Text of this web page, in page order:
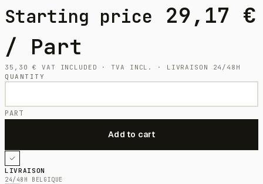
Starting price 29,17 €
/ Part
35,30€
VAT INCLUDED · TVA INCL. · LIVRAISON 24/48H
QUANTITY
PART
LIVRAISON
24/48H BELGIQUE